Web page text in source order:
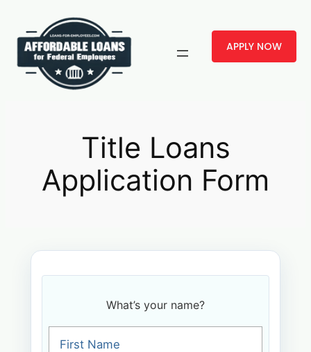
content
APPLY NOW
Title Loans
Application Form
What’s your name?
First Name